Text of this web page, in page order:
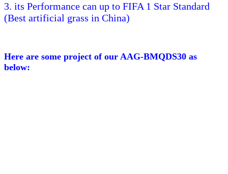
3. its Performance can up to FIFA 1 Star Standard
(Best artificial grass in China)
Here are some project of our AAG-BMQDS30 as
below: